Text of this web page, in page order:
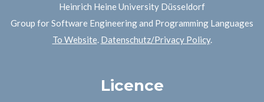
Heinrich Heine University Düsseldorf
Group for Software Engineering and Programming Languages
To Website. Datenschutz/Privacy Policy.
Licence